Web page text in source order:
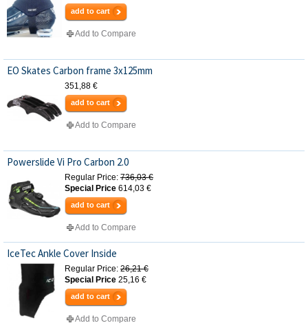
add to cart
Add to Compare
EO Skates Carbon frame 3x125mm
351,88 €
add to cart
Add to Compare
Powerslide Vi Pro Carbon 2.0
Regular Price: 736,03 €
Special Price 614,03 €
add to cart
Add to Compare
IceTec Ankle Cover Inside
Regular Price: 26,21 €
Special Price 25,16 €
add to cart
Add to Compare